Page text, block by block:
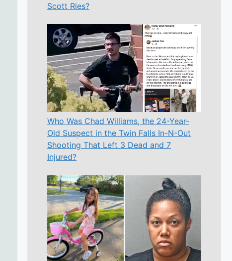
Scott Ries?
Who Was Chad Williams, the 24-Year-
Old Suspect in the Twin Falls In-N-Out
Shooting That Left 3 Dead and 7
Injured?